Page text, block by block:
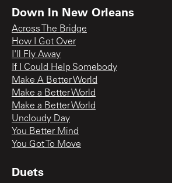
Down In New Orleans
Across The Bridge
How I Got Over
I'll Fly Away
If I Could Help Somebody
Make A Better World
Make a Better World
Make a Better World
Uncloudy Day
You Better Mind
You Got To Move
Duets